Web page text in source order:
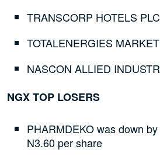
TRANSCORP HOTELS PLC
TOTALENERGIES
NASCON ALLIED
NGX TOP LOSERS
PHARMDEKO was down
N3.60 per share